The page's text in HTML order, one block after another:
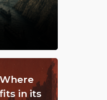
in its